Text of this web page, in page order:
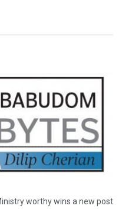
worthy wins a new post